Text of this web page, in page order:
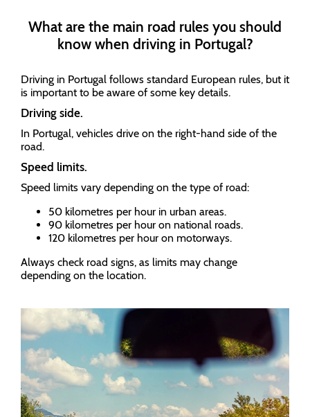
What are the main road rules you should
know when driving in Portugal?
Driving in Portugal follows standard European rules, but it
is important to be aware of some key details.
Driving side.
In Portugal, vehicles drive on the right-hand side of the
road.
Speed limits.
Speed limits vary depending on the type of road:
50 kilometres per hour in urban areas.
90 kilometres per hour on national roads.
120 kilometres per hour on motorways.
Always check road signs, as limits may change
depending on the location.